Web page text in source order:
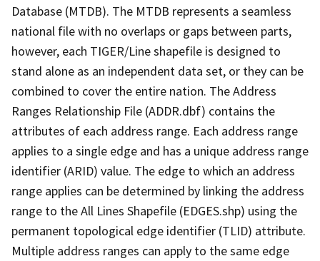
Database (MTDB). The MTDB represents a seamless
national file with no overlaps or gaps between parts,
however, each TIGER/Line shapefile is designed to
stand alone as an independent data set, or they can be
combined to cover the entire nation. The Address
Ranges Relationship File (ADDR.dbf) contains the
attributes of each address range. Each address range
applies to a single edge and has a unique address range
identifier (ARID) value. The edge to which an address
range applies can be determined by linking the address
range to the All Lines Shapefile (EDGES.shp) using the
permanent topological edge identifier (TLID) attribute.
Multiple address ranges can apply to the same edge